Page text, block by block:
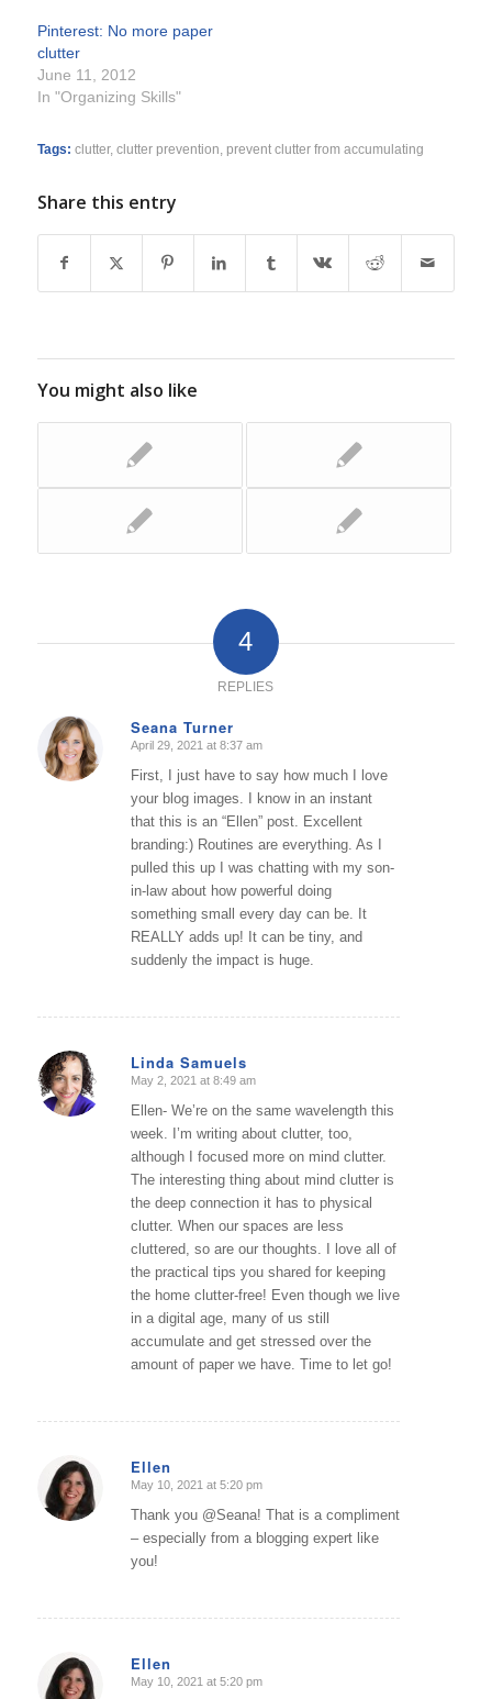
Pinterest: No more paper
clutter
June 11, 2012
In "Organizing Skills"
Tags: clutter, clutter prevention prevent clutter from accumulating
Share this entry
You might also like
4
REPLIES
Seana Turner
says:
April 29, 2021 at 8:37 am
First, I just have to say how much I love
your blog images. I know in an instant
that this is an “Ellen” post. Excellent
branding:) Routines are everything. As I
pulled this up I was chatting with my son-
in-law about how powerful doing
something small every day can be. It
REALLY adds up! It can be tiny, and
suddenly the impact is huge.
Linda Samuels
says:
May 2, 2021 at 8:49 am
Ellen- We’re on the same wavelength this
week. I’m writing about clutter, too,
although I focused more on mind clutter.
The interesting thing about mind clutter is
the deep connection it has to physical
clutter. When our spaces are less
cluttered, so are our thoughts. I love all of
the practical tips you shared for keeping
the home clutter-free! Even though we live
in a digital age, many of us still
accumulate and get stressed over the
amount of paper we have. Time to let go!
Ellen
says:
May 10, 2021 at 5:20 pm
Thank you @Seana! That is a compliment
– especially from a blogging expert like
you!
Ellen
says:
May 10, 2021 at 5:20 pm